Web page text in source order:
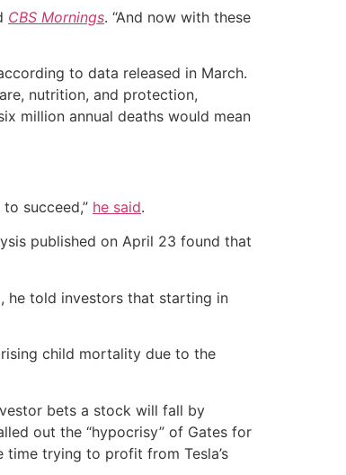
CBS Mornings. “And now with these
to data released in March.
nutrition, and protection,
million annual deaths would mean
succeed,” he said.
published on April 23 found that
he told investors that starting in
rising child mortality due to the
bets a stock will fall by
out the “hypocrisy” of Gates for
time trying to profit from Tesla’s